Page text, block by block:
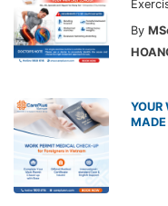
By
YOUR
MADE